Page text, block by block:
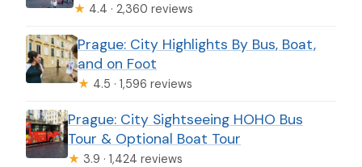
★ 4.4 · 2,360 reviews
Prague: City Highlights By Bus, Boat,
and on Foot
★ 4.5 · 1,596 reviews
Prague: City Sightseeing HOHO Bus
Tour & Optional Boat Tour
★ 3.9 · 1,424 reviews